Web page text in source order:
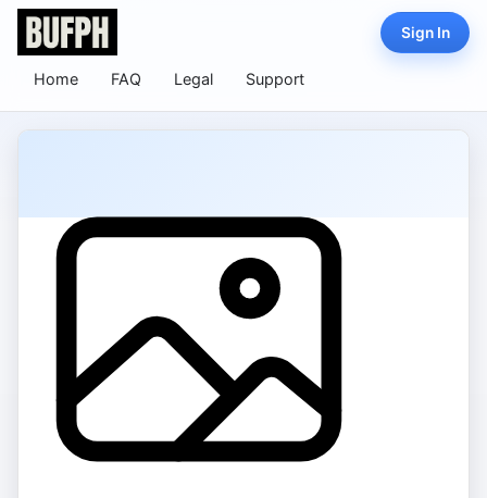
Home FAQ Legal Support
Sign In